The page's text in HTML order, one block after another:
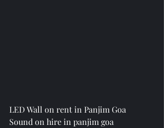
LED Wall on rent in Panjim Goa
Sound on hire in panjim goa